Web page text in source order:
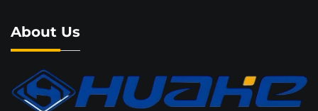
About Us